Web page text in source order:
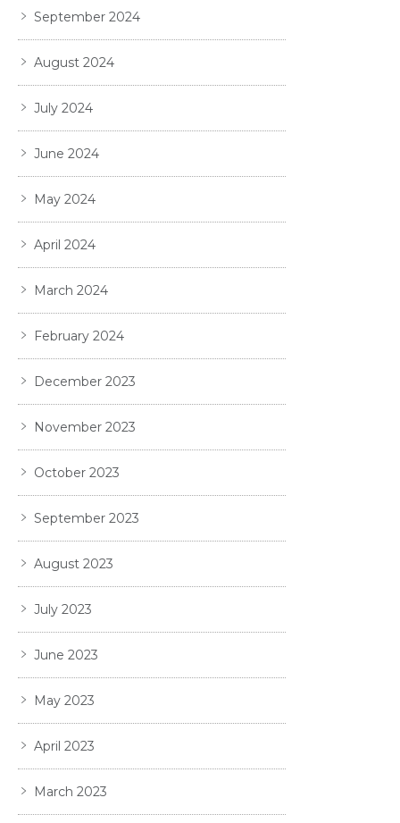
September 2024
August 2024
July 2024
June 2024
May 2024
April 2024
March 2024
February 2024
December 2023
November 2023
October 2023
September 2023
August 2023
July 2023
June 2023
May 2023
April 2023
March 2023